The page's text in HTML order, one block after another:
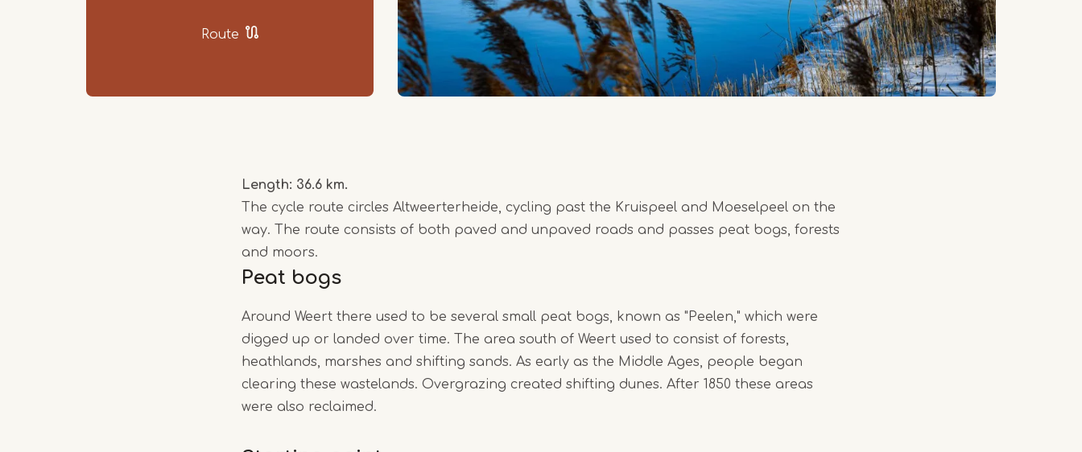
Route
Length: 36.6 km.
The cycle route circles Altweerterheide, cycling past the Kruispeel and Moeselpeel on the
way. The route consists of both paved and unpaved roads and passes peat bogs, forests
and moors.
Peat bogs
Around Weert there used to be several small peat bogs, known as "Peelen," which were
digged up or landed over time. The area south of Weert used to consist of forests,
heathlands, marshes and shifting sands. As early as the Middle Ages, people began
clearing these wastelands. Overgrazing created shifting dunes. After 1850 these areas
were also reclaimed.